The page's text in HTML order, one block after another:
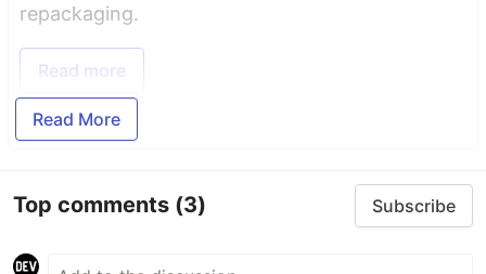
repackaging.
Read more
Read More
Top comments (3) Subscribe